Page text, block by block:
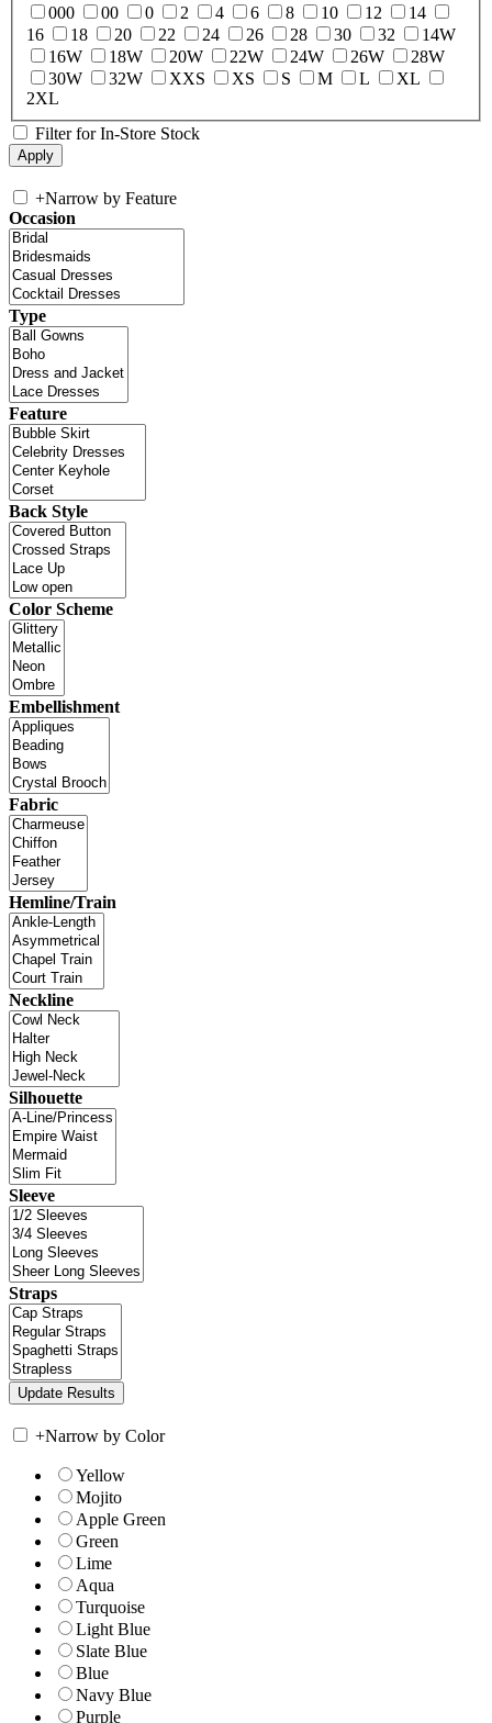
000
00 0 2 4 6 8 10 12
14
16
18 20 22 24 26 28 30 32
14W
16W
18W 20W 22W 24W 26W
28W
30W
32W XXS XS S M L
XL
2XL
Filter for In-Store Stock
+Narrow by Feature
Occasion
Type
Feature
Back Style
Color Scheme
Embellishment
Fabric
Hemline/Train
Neckline
Silhouette
Sleeve
Straps
+Narrow by Color
Yellow
Mojito
Apple Green
Green
Lime
Aqua
Turquoise
Light Blue
Slate Blue
Blue
Navy Blue
Purple